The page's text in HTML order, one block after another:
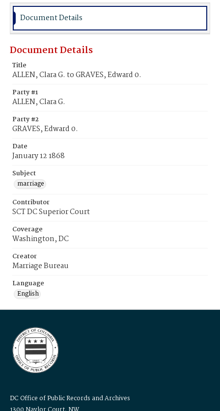
Document Details
Document Details
Title
ALLEN, Clara G. to GRAVES, Edward 0.
Party #1
ALLEN, Clara G.
Party #2
GRAVES, Edward 0.
Date
January 12 1868
Subject
marriage
Contributor
SCT DC Superior Court
Coverage
Washington, DC
Creator
Marriage Bureau
Language
English
DC Office of Public Records and Archives